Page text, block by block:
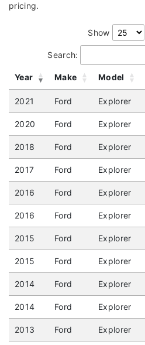
pricing.
Show
Search:
Year Make Model
2021 Ford Explorer
2020 Ford Explorer
2018 Ford Explorer
2017 Ford Explorer
2016 Ford Explorer
2016 Ford Explorer
2015 Ford Explorer
2015 Ford Explorer
2014 Ford Explorer
2014 Ford Explorer
2013 Ford Explorer